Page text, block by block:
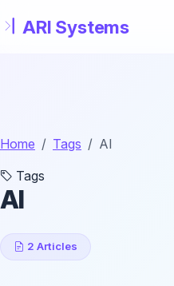
Home Tags
AI
Tags
AI
2 Articles